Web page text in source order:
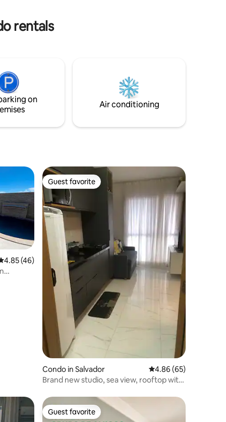
rentals
on
Air conditioning
out of 5 average rating, 46 reviews
4.85 (46)
Guest favorite
Guest favorite
Condo in Salvador 4.86 out of 5 average
4.86 (65)
Brand new studio, sea view, rooftop with
Guest favorite
Guest favorite